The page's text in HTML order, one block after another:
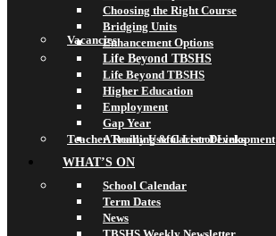
Vacancies
Teacher Training & Career Development
Choosing the Right Course
Bridging Units
Enhancement Options
Life Beyond TBSHS
Life Beyond TBSHS
Higher Education
Employment
Gap Year
A Really Useful List of Links
WHAT’S ON
School Calendar
Term Dates
News